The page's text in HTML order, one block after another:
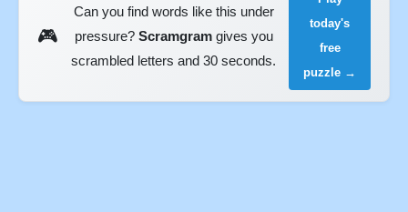
🎮
Can you find words like this under
pressure? Scramgramgives you
scrambled letters and 30 seconds.
today's
free
puzzle →